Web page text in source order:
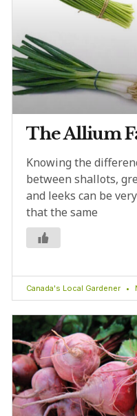
The Allium
Knowing the
between shallots,
and leeks can be
that the same
Canada's Local Gardener